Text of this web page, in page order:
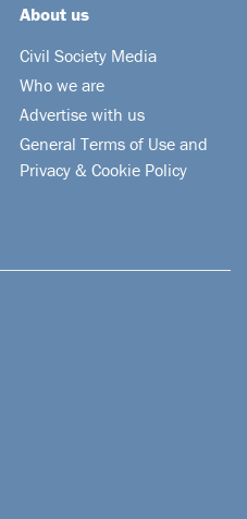
About us
Civil Society Media
Who we are
Advertise with us
General Terms of Use and
Privacy & Cookie Policy